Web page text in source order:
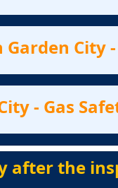
Garden City
- Gas
after the